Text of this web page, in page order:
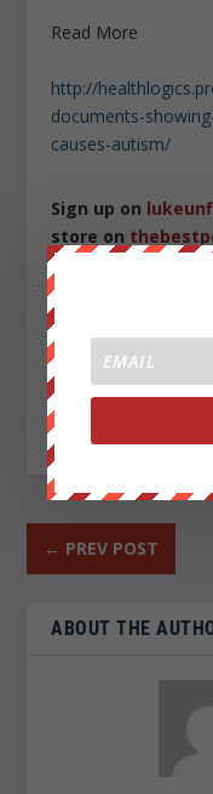
Read More
http://
documents-
causes-autism/
Sign up on
store on
← PREV POST
ABOUT THE